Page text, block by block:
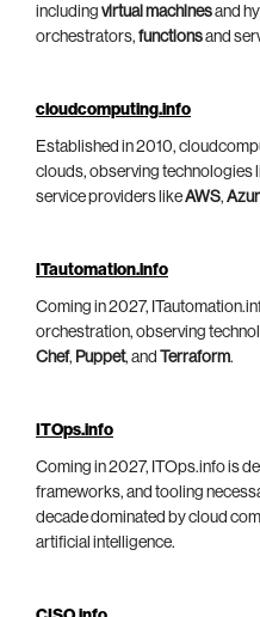
including virtual machinesand
orchestrators, functionsand
cloudcomputing.info
Established in 2010,
clouds, observing technologies
service providers likeAWS,
ITautomation.info
Coming in 2027,
orchestration, observing
Chef, Puppet, and Terraform.
ITOps.info
Coming in 2027, ITOps.info is
frameworks, and tooling
decade dominated by cloud
artificial intelligence.